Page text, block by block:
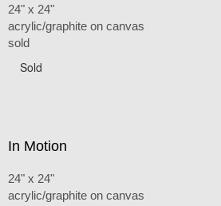
24" x 24"
acrylic/graphite on canvas
sold
Sold
In Motion
24" x 24"
acrylic/graphite on canvas